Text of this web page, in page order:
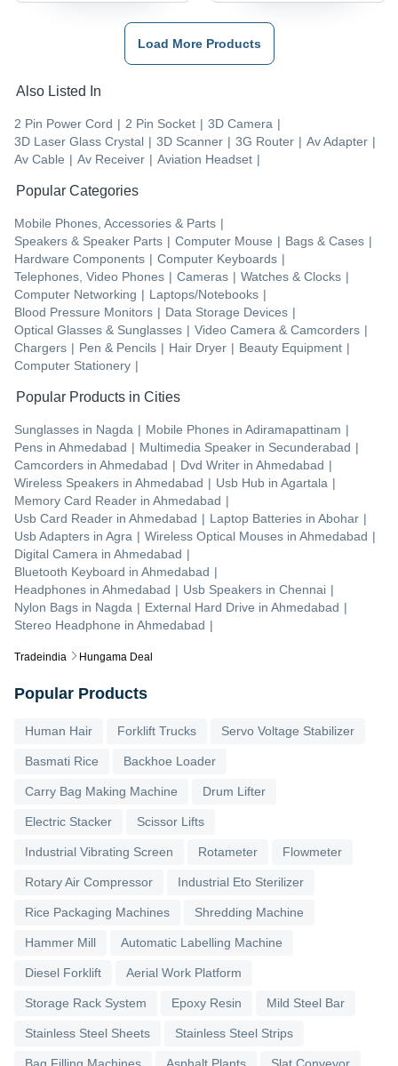
Tradeindia Hungama Deal
Load More Products
Also Listed In
2 Pin Power Cord | 2 Pin Socket | 3D Camera |
3D Laser Glass Crystal | 3D Scanner | 3G Router | Av Adapter |
Av Cable | Av Receiver | Aviation Headset |
Popular Categories
Mobile Phones, Accessories & Parts |
Speakers & Speaker Parts | Computer Mouse | Bags & Cases |
Hardware Components | Computer Keyboards |
Telephones, Video Phones | Cameras | Watches & Clocks |
Computer Networking | Laptops/Notebooks |
Blood Pressure Monitors | Data Storage Devices |
Optical Glasses & Sunglasses | Video Camera & Camcorders |
Chargers | Pen & Pencils | Hair Dryer | Beauty Equipment |
Computer Stationery |
Popular Products in Cities
Sunglasses in Nagda | Mobile Phones in Adiramapattinam |
Pens in Ahmedabad | Multimedia Speaker in Secunderabad |
Camcorders in Ahmedabad | Dvd Writer in Ahmedabad |
Wireless Speakers in Ahmedabad | Usb Hub in Agartala |
Memory Card Reader in Ahmedabad |
Usb Card Reader in Ahmedabad | Laptop Batteries in Abohar |
Usb Adapters in Agra | Wireless Optical Mouses in Ahmedabad |
Digital Camera in Ahmedabad |
Bluetooth Keyboard in Ahmedabad |
Headphones in Ahmedabad | Usb Speakers in Chennai |
Nylon Bags in Nagda | External Hard Drive in Ahmedabad |
Stereo Headphone in Ahmedabad |
Popular Products
Human Hair Forklift Trucks Servo Voltage Stabilizer
Basmati Rice Backhoe Loader
Carry Bag Making Machine Drum Lifter
Electric Stacker Scissor Lifts
Industrial Vibrating Screen Rotameter Flowmeter
Rotary Air Compressor Industrial Eto Sterilizer
Rice Packaging Machines Shredding Machine
Hammer Mill Automatic Labelling Machine
Diesel Forklift Aerial Work Platform
Storage Rack System Epoxy Resin Mild Steel Bar
Stainless Steel Sheets Stainless Steel Strips
Bag Filling Machines Asphalt Plants Slat Conveyor